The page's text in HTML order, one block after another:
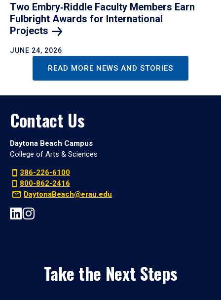
Two Embry‑Riddle Faculty Members Earn
Fulbright Awards for International
Projects
JUNE 24, 2026
READ MORE NEWS AND STORIES
Contact Us
Daytona Beach Campus
College of Arts & Sciences
386-226-6100
800-862-2416
DaytonaBeach@erau.edu
Take the Next Steps